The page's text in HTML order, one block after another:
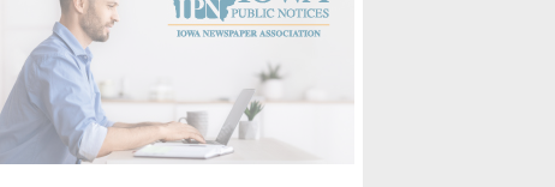
Spanish Catholics seek lessons from Ceuta